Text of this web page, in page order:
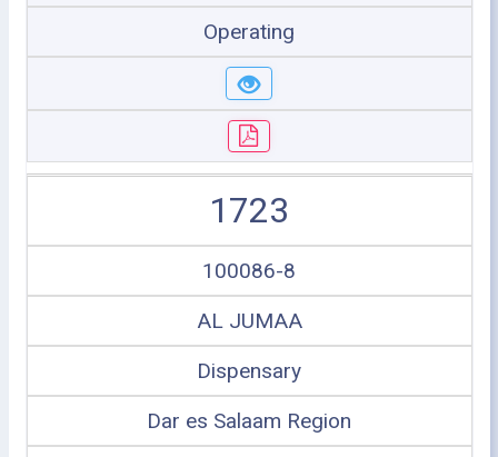
Operating
1723
100086-8
AL JUMAA
Dispensary
Dar es Salaam Region